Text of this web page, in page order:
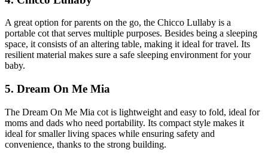
A great option for parents on the go, the Chicco Lullaby is a
portable cot that serves multiple purposes. Besides being a sleeping
space, it consists of an altering table, making it ideal for travel. Its
resilient material makes sure a safe sleeping environment for your
baby.
5. Dream On Me Mia
The Dream On Me Mia cot is lightweight and easy to fold, ideal for
moms and dads who need portability. Its compact style makes it
ideal for smaller living spaces while ensuring safety and
convenience, thanks to the strong building.